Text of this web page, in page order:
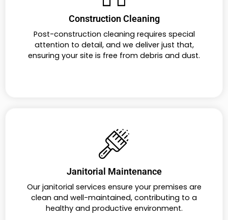
Construction Cleaning
Post-construction cleaning requires special
attention to detail, and we deliver just that,
ensuring your site is free from debris and dust.
Janitorial Maintenance
Our janitorial services ensure your premises are
clean and well-maintained, contributing to a
healthy and productive environment.